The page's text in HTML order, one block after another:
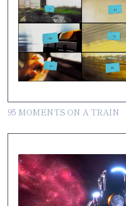
95 MOMENTS ON A TRAIN